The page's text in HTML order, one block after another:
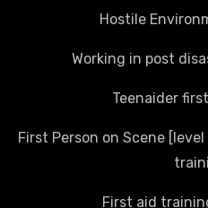
Hostile
Working in post
Teenaider
First Person on Scene
First aid